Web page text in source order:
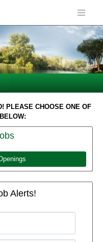
PLEASE CHOOSE ONE OF
Alerts!